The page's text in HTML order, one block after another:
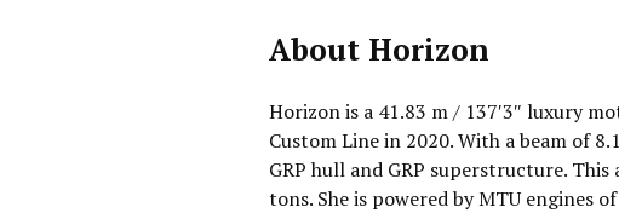
About Horizon
Horizon is a 41.83 m / 137′3″ luxury
Custom Line in 2020. With a beam of
GRP hull and GRP superstructure.
tons. She is powered by MTU engines